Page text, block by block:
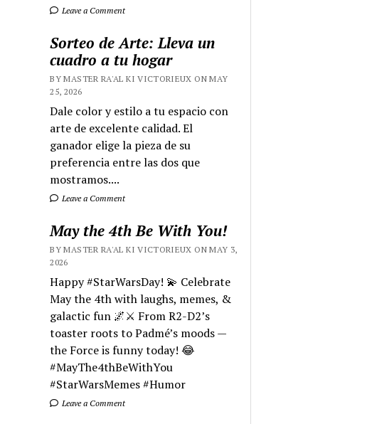
Leave a Comment
Sorteo de Arte: Lleva un
cuadro a tu hogar
BY MASTER RA'AL KI VICTORIEUX ON MAY
25, 2026
Dale color y estilo a tu espacio con
arte de excelente calidad. El
ganador elige la pieza de su
preferencia entre las dos que
mostramos....
Leave a Comment
May the 4th Be With You!
BY MASTER RA'AL KI VICTORIEUX ON MAY 3,
2026
Happy #StarWarsDay! 💫 Celebrate
May the 4th with laughs, memes, &
galactic fun 🌌⚔️ From R2-D2’s
toaster roots to Padmé’s moods —
the Force is funny today! 😂
#MayThe4thBeWithYou
#StarWarsMemes #Humor
Leave a Comment